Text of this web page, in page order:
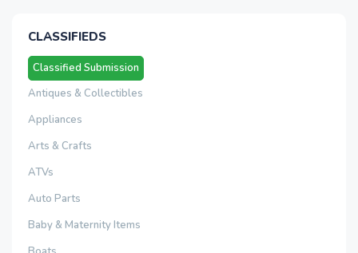
CLASSIFIEDS
Classified Submission
Antiques & Collectibles
Appliances
Arts & Crafts
ATVs
Auto Parts
Baby & Maternity Items